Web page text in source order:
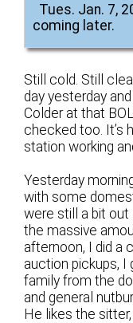
Tues. Jan. 7,
coming later.
Still cold. Still
day yesterday
Colder at that
checked too. It’s
station working
Yesterday
with some
were still a bit out
the massive
afternoon, I did a
auction pickups,
family from the
and general
He likes the sitter,